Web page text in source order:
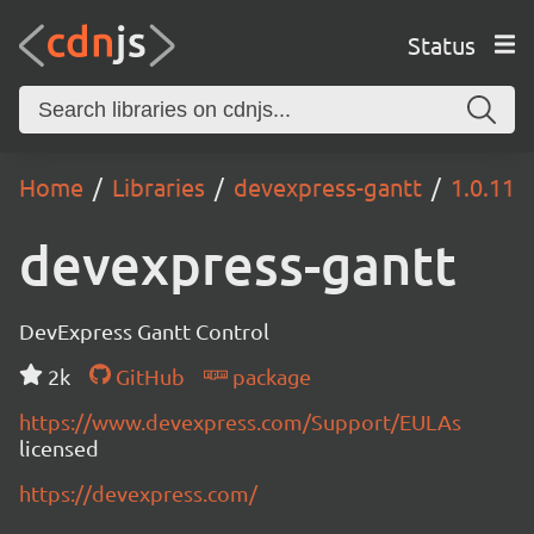
Status
Home Libraries devexpress-gantt 1.0.11
devexpress-gantt
DevExpress Gantt Control
2k
GitHub
package
https://www.devexpress.com/Support/EULAs
licensed
https://devexpress.com/